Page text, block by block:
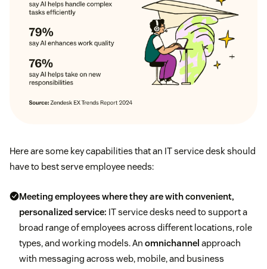
Here are some key capabilities that an IT service desk should
have to best serve employee needs:
Meeting employees where they are with convenient,
personalized service: IT service desks need to support a
broad range of employees across different locations, role
types, and working models. An omnichannel approach
with messaging across web, mobile, and business